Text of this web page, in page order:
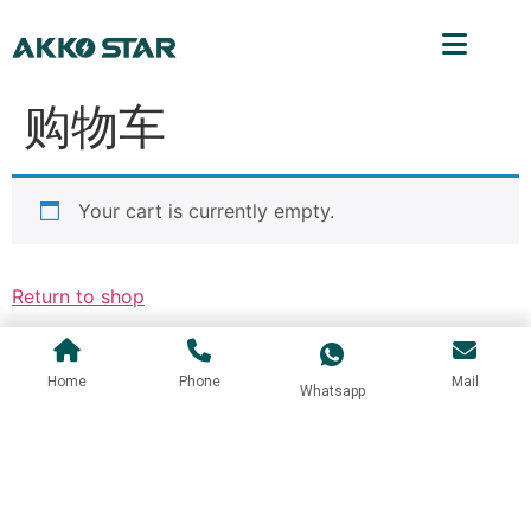
购物车
Your cart is currently empty.
Return to shop
Home Phone
Whatsapp
Mail